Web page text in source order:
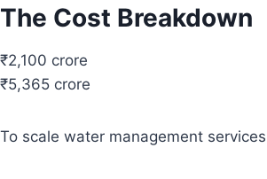
The Cost Breakdown
₹2,100 crore
₹5,365 crore
To scale water management